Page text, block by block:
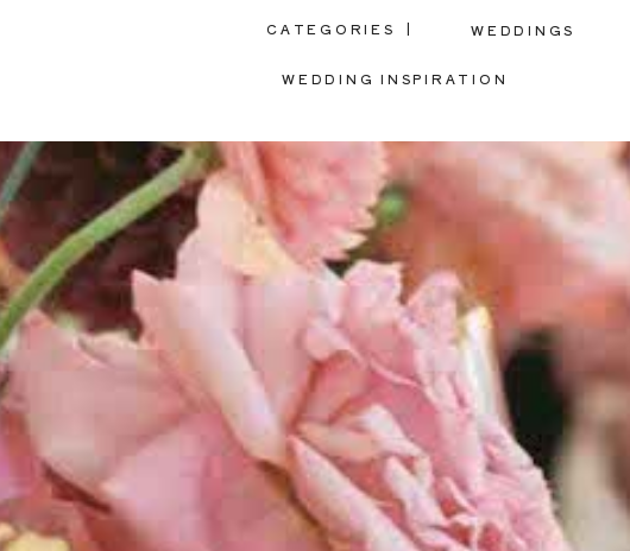
WEDDING INSPIRATION
WEDDINGS
CATEGORIES |